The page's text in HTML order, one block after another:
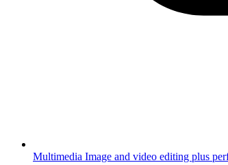
Multimedia Image and video editing plus